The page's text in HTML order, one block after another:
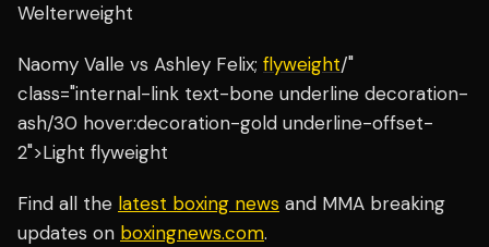
Welterweight
Naomy Valle vs Ashley Felix; flyweight/"
class="internal-link text-bone underline decoration-
ash/30 hover:decoration-gold underline-offset-
2">Light flyweight
Find all the latest boxing news and MMA breaking
updates on boxingnews.com.